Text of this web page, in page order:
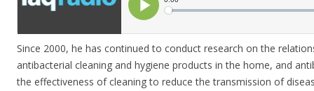
Since 2000, he has continued to conduct research on the
antibacterial cleaning and hygiene products in the home, and
the effectiveness of cleaning to reduce the transmission of